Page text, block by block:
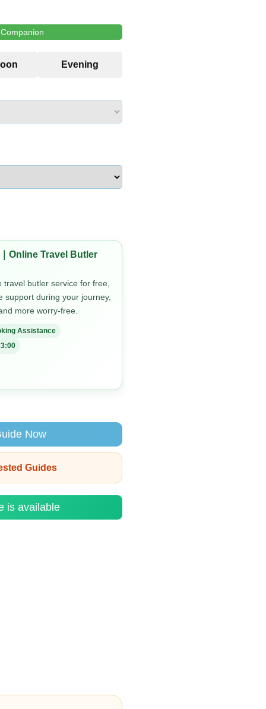
Online Travel Butler
butler service for free,
during your journey,
more worry-free.
Assistance
Now
Guides
is available